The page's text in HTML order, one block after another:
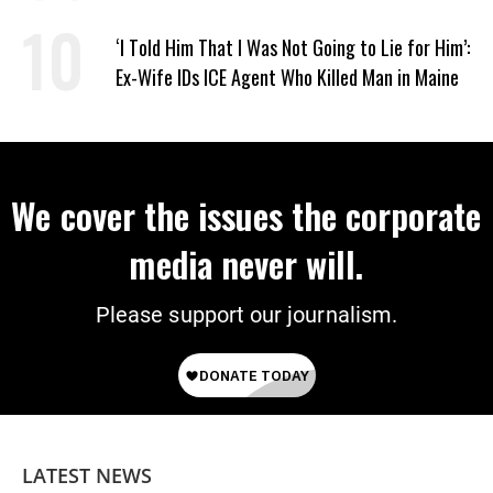
‘I Told Him That I Was Not Going to Lie for Him’:
Ex-Wife IDs ICE Agent Who Killed Man in Maine
We cover the issues the corporate
media never will.
Please support our journalism.
LATEST NEWS